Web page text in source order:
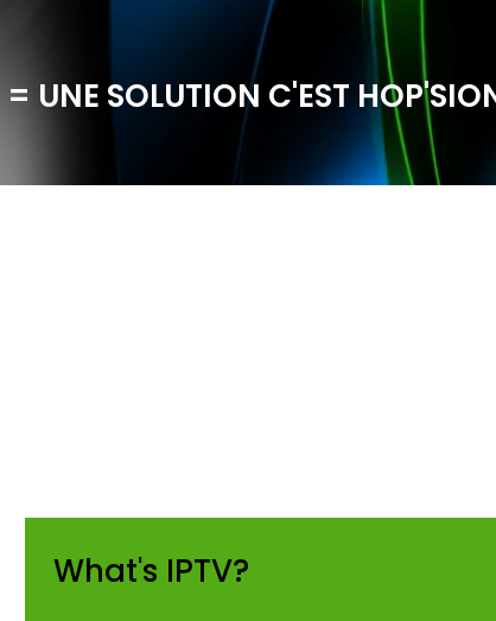
UNE SOLUTION C'EST
What's IPTV?